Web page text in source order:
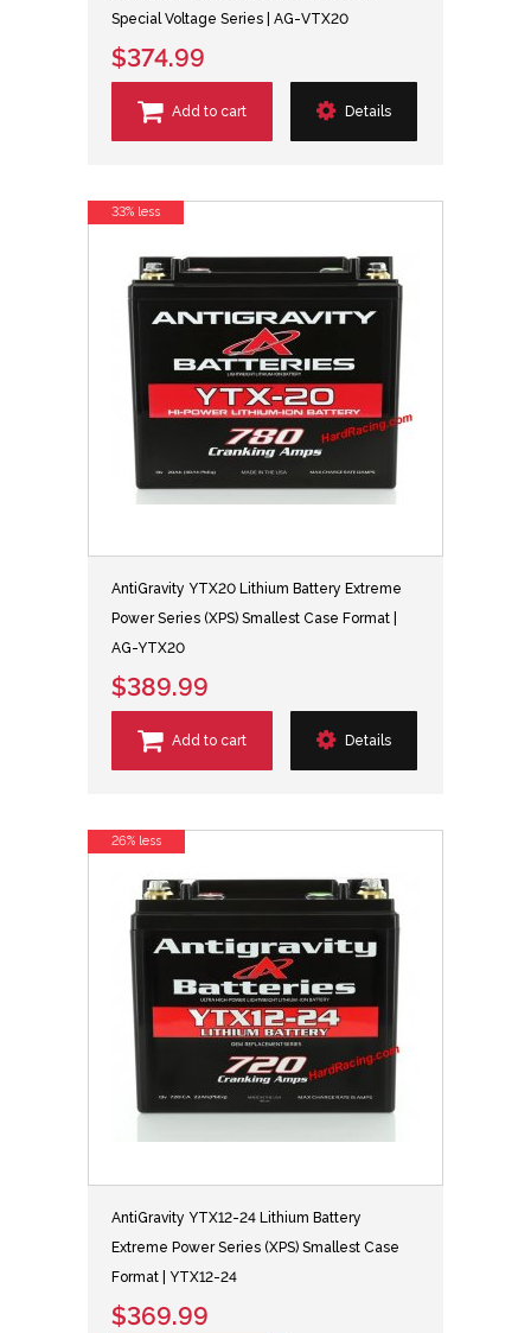
Special Voltage Series | AG-VTX20
$374.99
Add to cart Details
AntiGravity YTX20 Lithium Battery Extreme
Power Series (XPS) Smallest Case Format |
AG-YTX20
$389.99
Add to cart Details
33% less
AntiGravity YTX12-24 Lithium Battery
Extreme Power Series (XPS) Smallest Case
Format | YTX12-24
$369.99
26% less